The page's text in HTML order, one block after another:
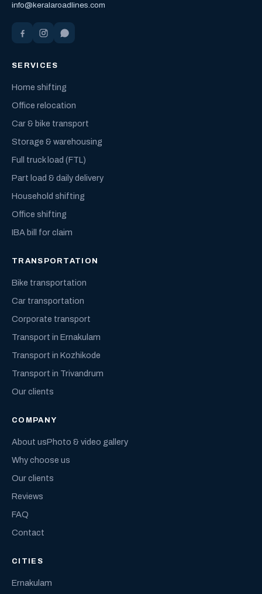
info@keralaroadlines.com
SERVICES
Home shifting
Office relocation
Car & bike transport
Storage & warehousing
Full truck load (FTL)
Part load & daily delivery
Household shifting
Office shifting
IBA bill for claim
TRANSPORTATION
Bike transportation
Car transportation
Corporate transport
Transport in Ernakulam
Transport in Kozhikode
Transport in Trivandrum
Our clients
COMPANY
About usPhoto & video gallery
Why choose us
Our clients
Reviews
FAQ
Contact
CITIES
Ernakulam